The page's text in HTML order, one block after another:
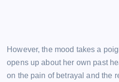
However, the mood takes a
opens up about her own past
on the pain of betrayal and the